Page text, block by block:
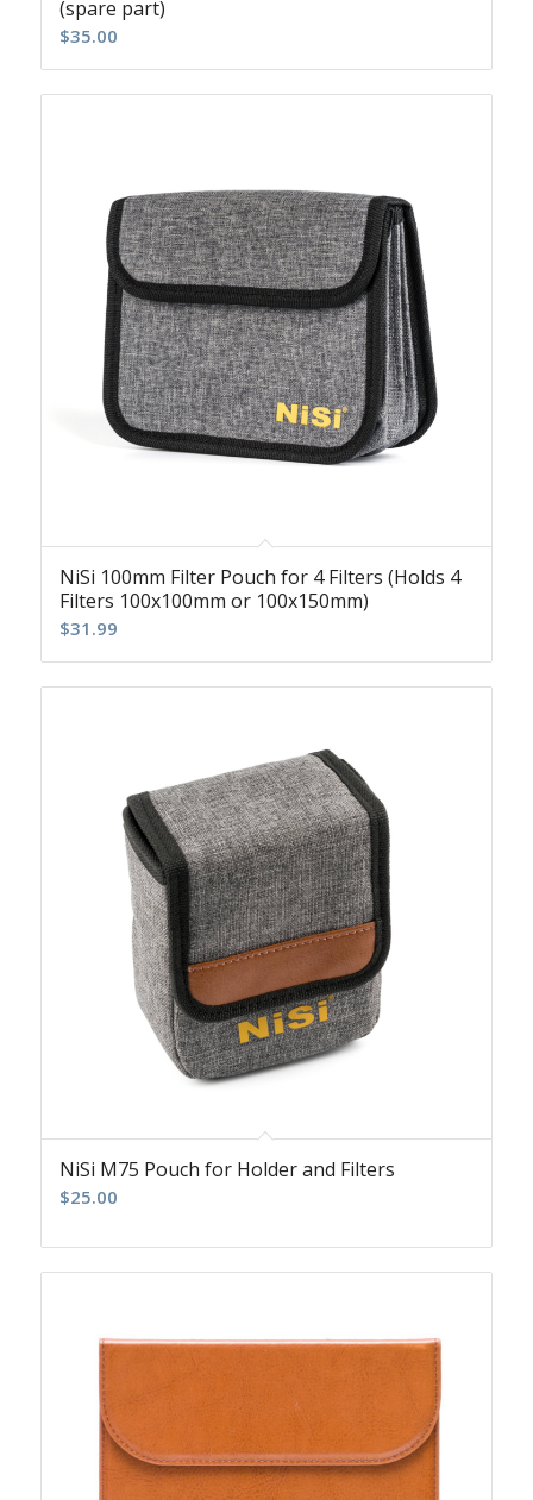
(spare part)
$35.00
NiSi 100mm Filter Pouch for 4 Filters (Holds 4
Filters 100x100mm or 100x150mm)
$31.99
NiSi M75 Pouch for Holder and Filters
$25.00